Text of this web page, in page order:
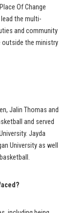
Of Change
the multi-
and community
the ministry
Jalin Thomas and
and served
Jayda
University as well